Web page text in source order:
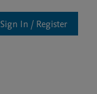
Sign In / Register